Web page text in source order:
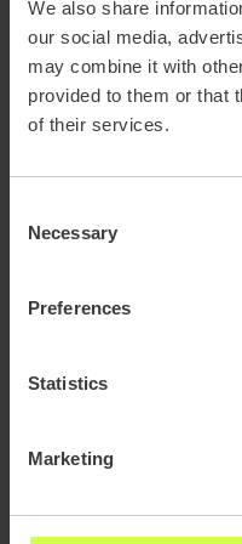
We also share
our social media,
may combine it with
provided to them or that
of their services.
Selection
Necessary
Preferences
Statistics
Marketing
State that
freelancer
also use an
you are looking for
communicate it.
There is nothing
available and ready
and any geographical